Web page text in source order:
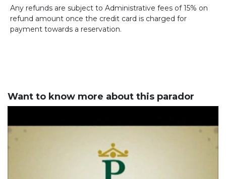
Any refunds are subject to Administrative fees of 15% on
refund amount once the credit card is charged for
payment towards a reservation.
Want to know more about this parador